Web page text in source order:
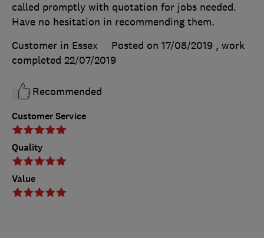
Customer Service
Quality
Value
called promptly with quotation for jobs needed.
Have no hesitation in recommending them.
Customer in Essex
Posted on 17/08/2019 , work
completed 22/07/2019
Recommended